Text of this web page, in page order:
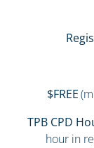
$FREE
TPB CPD
hour in